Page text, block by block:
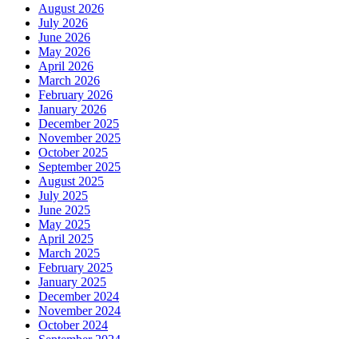
August 2026
July 2026
June 2026
May 2026
April 2026
March 2026
February 2026
January 2026
December 2025
November 2025
October 2025
September 2025
August 2025
July 2025
June 2025
May 2025
April 2025
March 2025
February 2025
January 2025
December 2024
November 2024
October 2024